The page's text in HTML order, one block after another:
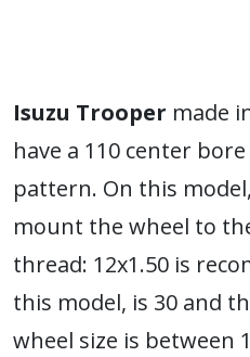
Isuzu Trooper made
have a 110 center
pattern. On this
mount the wheel to
thread: 12x1.50 is
this model, is 30 and
wheel size is between